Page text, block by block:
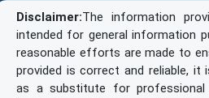
Disclaimer:The information
intended for general information
reasonable efforts are made to
provided is correct and reliable, it
as a substitute for professional